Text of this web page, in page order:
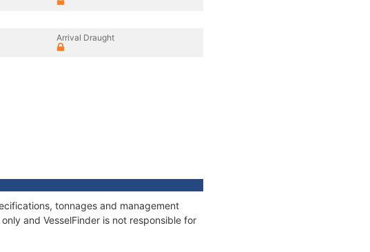
Arrival Draught
tonnages and management
and VesselFinder is not responsible for